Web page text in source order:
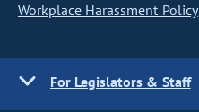
Workplace Harassment Policy
For Legislators & Staff